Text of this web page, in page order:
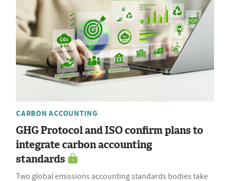
CARBON ACCOUNTING
GHG Protocol and ISO confirm plans to
integrate carbon accounting
standards
Two global emissions accounting standards bodies take